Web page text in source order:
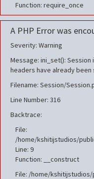
Function: require_once
A PHP Error was
Severity: Warning
Message: ini_set():
headers have already been
Filename: Session/
Line Number: 316
Backtrace:
File:
/home/kshitijstudios/
Line: 9
Function: __construct
File: /home/